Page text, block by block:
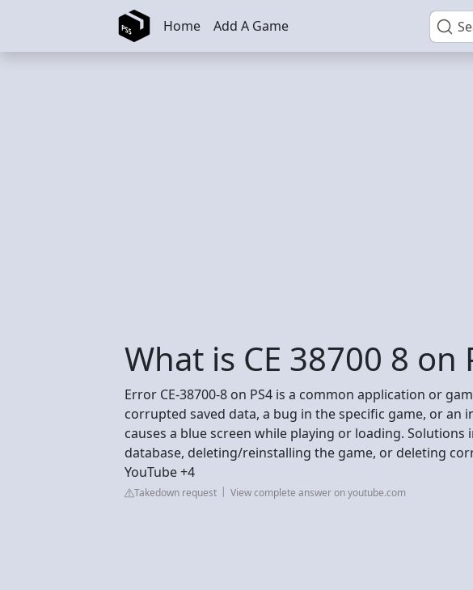
Skip to main content Home Add A Game
What is CE 38700 8 on
Error CE-38700-8 on PS4 is a common application or
corrupted saved data, a bug in the specific game, or an
causes a blue screen while playing or loading.
database, deleting/reinstalling the game, or deleting
YouTube +4
Takedown request View complete answer on youtube.com